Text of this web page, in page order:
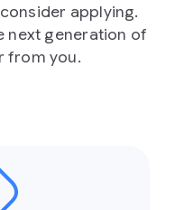
applying.
next generation of
from you.